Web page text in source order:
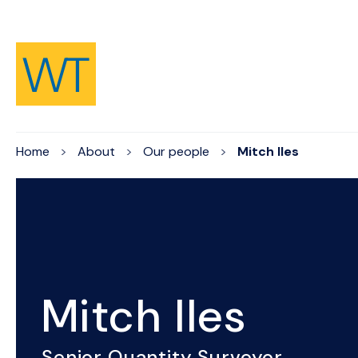
Home About Our people Mitch Iles
Mitch Iles